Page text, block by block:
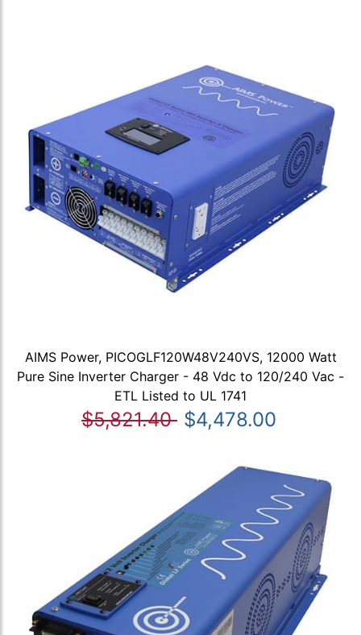
AIMS Power, PICOGLF120W48V240VS, 12000 Watt
Pure Sine Inverter Charger - 48 Vdc to 120/240 Vac -
ETL Listed to UL 1741
$5,821.40 $4,478.00